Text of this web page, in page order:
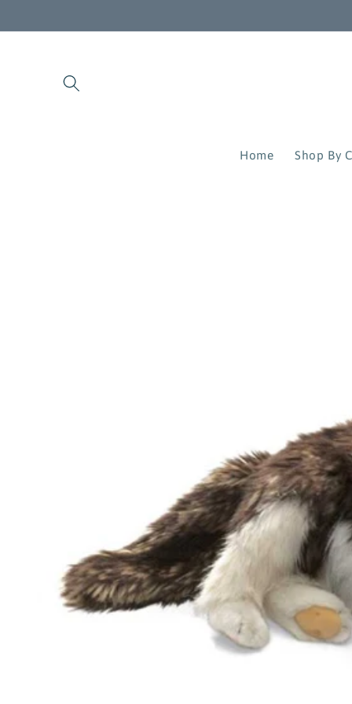
Home Shop By